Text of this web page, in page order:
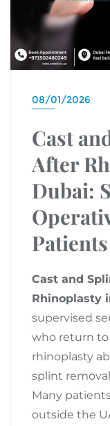
08/01/2026
Cast
After
Dubai:
Cast and
Rhinoplasty
supervised
who return
rhinoplasty
splint
Many
outside the